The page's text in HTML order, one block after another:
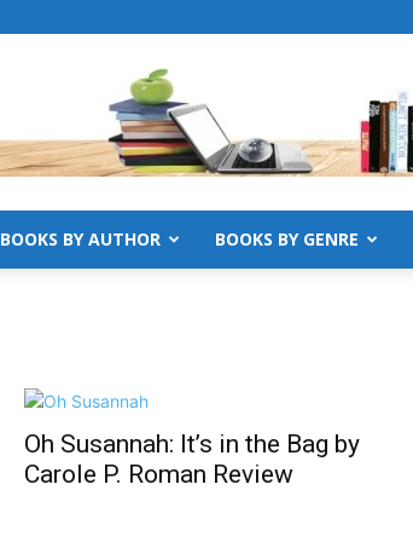
BOOKS BY AUTHOR BOOKS BY GENRE
Oh Susannah: It’s in the Bag by
Carole P. Roman Review